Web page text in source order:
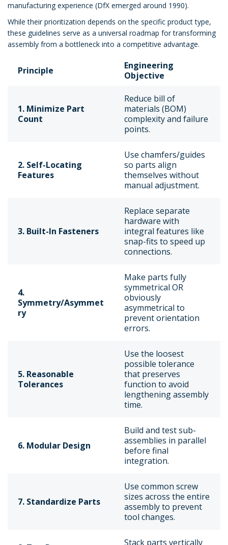
manufacturing experience (DfX emerged around 1990).
While their prioritization depends on the specific product type,
these guidelines serve as a universal roadmap for transforming
assembly from a bottleneck into a competitive advantage.
Principle
Engineering
Objective
1. Minimize Part
Count
Reduce bill of
materials (BOM)
complexity and failure
points.
2. Self-Locating
Features
Use chamfers/guides
so parts align
themselves without
manual adjustment.
3. Built-In Fasteners
Replace separate
hardware with
integral features like
snap-fits to speed up
connections.
4.
Symmetry/Asymmet
ry
Make parts fully
symmetrical OR
obviously
asymmetrical to
prevent orientation
errors.
5. Reasonable
Tolerances
Use the loosest
possible tolerance
that preserves
function to avoid
lengthening assembly
time.
6. Modular Design
Build and test sub-
assemblies in parallel
before final
integration.
7. Standardize Parts
Use common screw
sizes across the entire
assembly to prevent
tool changes.
Stack parts vertically